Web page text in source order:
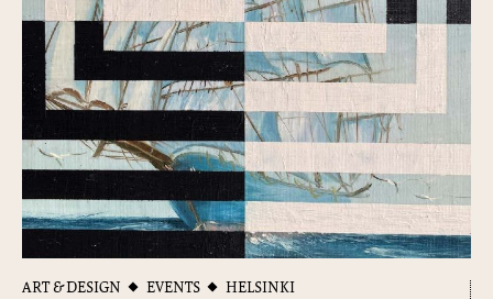
ART & DESIGN EVENTS HELSINKI